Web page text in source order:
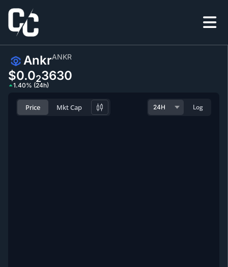
AnkrANKR
$0.023630
1.40% (24h)
Price Mkt Cap Log